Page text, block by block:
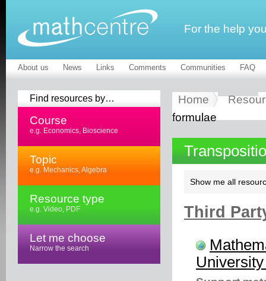
For the help
About us News Links Comments Communities FAQ
Find resources by…
Course
e.g. Economics, Bioscience
Topic
e.g. Mechanics, Algebra
Resource type
e.g. Video, PDF
Let me choose
Narrow the search
Home
formulae
Show me all
Third